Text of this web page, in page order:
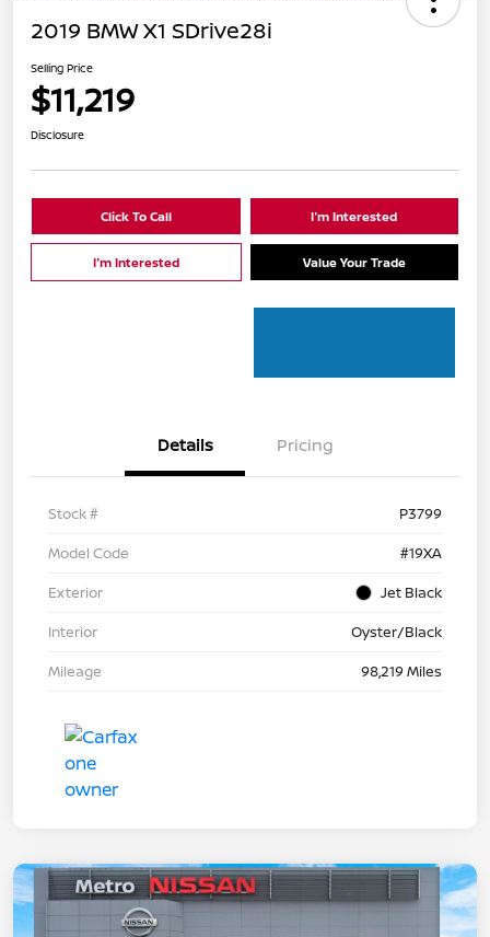
2019 BMW X1 SDrive28i
Selling Price
$11,219
Disclosure
Click To Call I'm Interested
I'm Interested Value Your Trade
Details Pricing
Stock #
P3799
Model Code
#19XA
Exterior
Jet Black
Interior
Oyster/Black
Mileage
98,219 Miles